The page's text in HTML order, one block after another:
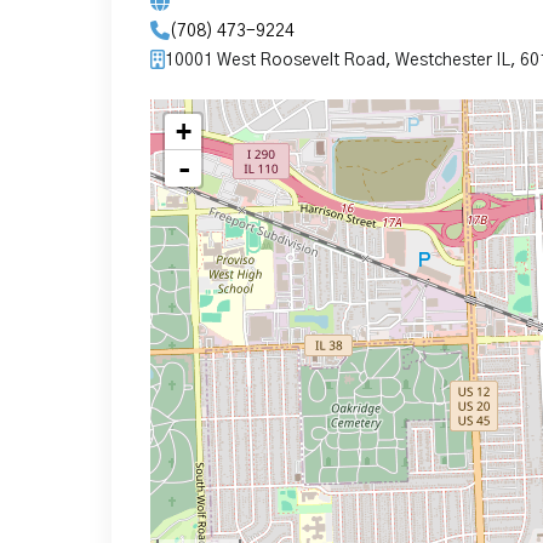
(708) 473-9224
10001 West Roosevelt Road, Westchester IL,
+
-